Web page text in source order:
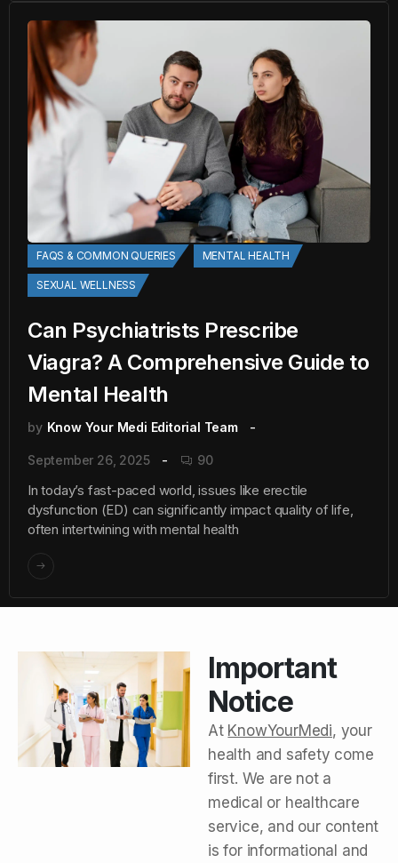
FAQS & COMMON QUERIES MENTAL HEALTH
SEXUAL WELLNESS
Can Psychiatrists Prescribe
Viagra? A Comprehensive Guide to
Mental Health
by Know Your Medi Editorial Team
September 26, 2025 90
In today’s fast-paced world, issues like erectile
dysfunction (ED) can significantly impact quality of life,
often intertwining with mental health
Important
Notice
At KnowYourMedi, your
health and safety come
first. We are not a
medical or healthcare
service, and our content
is for informational and